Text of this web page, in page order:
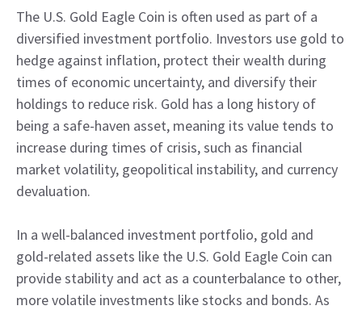
The U.S. Gold Eagle Coin is often used as part of a
diversified investment portfolio. Investors use gold to
hedge against inflation, protect their wealth during
times of economic uncertainty, and diversify their
holdings to reduce risk. Gold has a long history of
being a safe-haven asset, meaning its value tends to
increase during times of crisis, such as financial
market volatility, geopolitical instability, and currency
devaluation.
In a well-balanced investment portfolio, gold and
gold-related assets like the U.S. Gold Eagle Coin can
provide stability and act as a counterbalance to other,
more volatile investments like stocks and bonds. As